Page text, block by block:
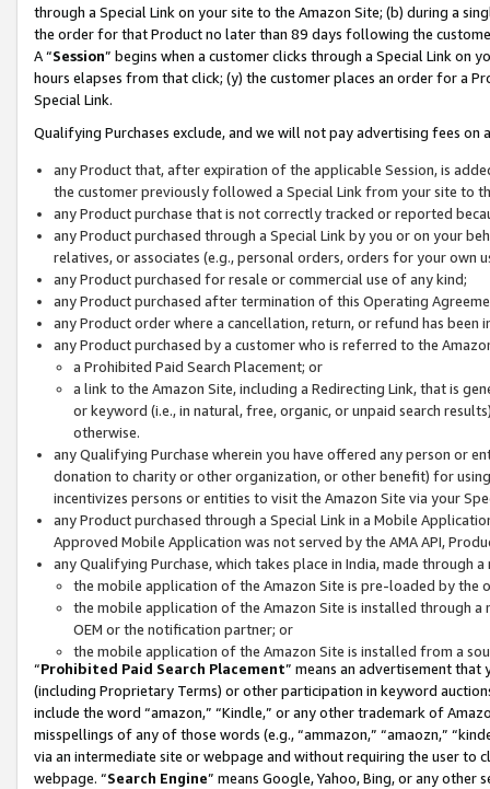
through a Special Link on your site to the Amazon Site; (b) during a
the order for that Product no later than 89 days following the
A “Session” begins when a customer clicks through a Special Link
hours elapses from that click; (y) the customer places an order for a
Special Link.
Qualifying Purchases exclude, and we will not pay advertising fees on
any Product that, after expiration of the applicable Session, is
the customer previously followed a Special Link from your site to
any Product purchase that is not correctly tracked or reported
any Product purchased through a Special Link by you or on your
relatives, or associates (e.g., personal orders, orders for your
any Product purchased for resale or commercial use of any kind;
any Product purchased after termination of this Operating
any Product order where a cancellation, return, or refund has been
any Product purchased by a customer who is referred to the
a Prohibited Paid Search Placement; or
a link to the Amazon Site, including a Redirecting Link, that is
or keyword (i.e., in natural, free, organic, or unpaid search
otherwise.
any Qualifying Purchase wherein you have offered any person or
donation to charity or other organization, or other benefit) for
incentivizes persons or entities to visit the Amazon Site via your
any Product purchased through a Special Link in a Mobile
Approved Mobile Application was not served by the AMA API,
any Qualifying Purchase, which takes place in India, made through
the mobile application of the Amazon Site is pre-loaded by the
the mobile application of the Amazon Site is installed through
OEM or the notification partner; or
the mobile application of the Amazon Site is installed from a
“Prohibited Paid Search Placement” means an advertisement
(including Proprietary Terms) or other participation in keyword
include the word “amazon,” “Kindle,” or any other trademark of
misspellings of any of those words (e.g., “ammazon,” “amaozn,”
via an intermediate site or webpage and without requiring the user
webpage. “Search Engine” means Google, Yahoo, Bing, or any